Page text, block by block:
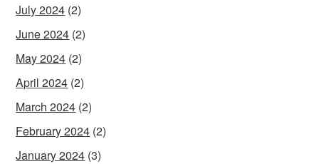
July 2024 (2)
June 2024 (2)
May 2024 (2)
April 2024 (2)
March 2024 (2)
February 2024 (2)
January 2024 (3)